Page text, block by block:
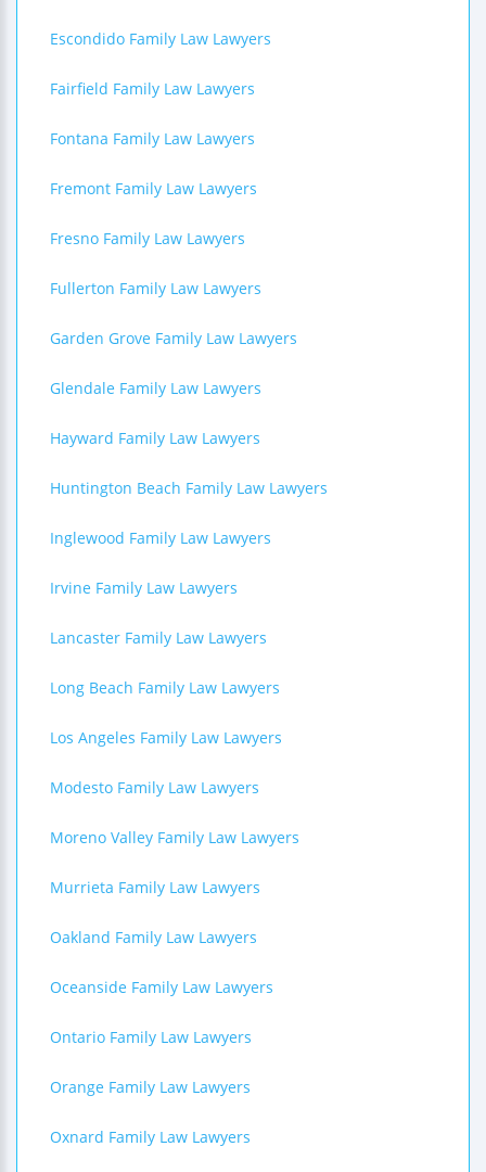
Escondido Family Law Lawyers
Fairfield Family Law Lawyers
Fontana Family Law Lawyers
Fremont Family Law Lawyers
Fresno Family Law Lawyers
Fullerton Family Law Lawyers
Garden Grove Family Law Lawyers
Glendale Family Law Lawyers
Hayward Family Law Lawyers
Huntington Beach Family Law Lawyers
Inglewood Family Law Lawyers
Irvine Family Law Lawyers
Lancaster Family Law Lawyers
Long Beach Family Law Lawyers
Los Angeles Family Law Lawyers
Modesto Family Law Lawyers
Moreno Valley Family Law Lawyers
Murrieta Family Law Lawyers
Oakland Family Law Lawyers
Oceanside Family Law Lawyers
Ontario Family Law Lawyers
Orange Family Law Lawyers
Oxnard Family Law Lawyers